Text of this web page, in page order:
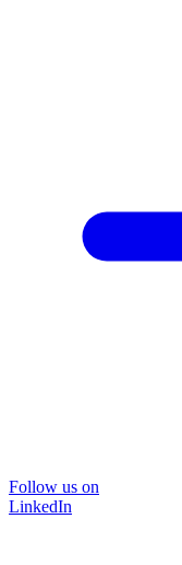
Follow us on
LinkedIn